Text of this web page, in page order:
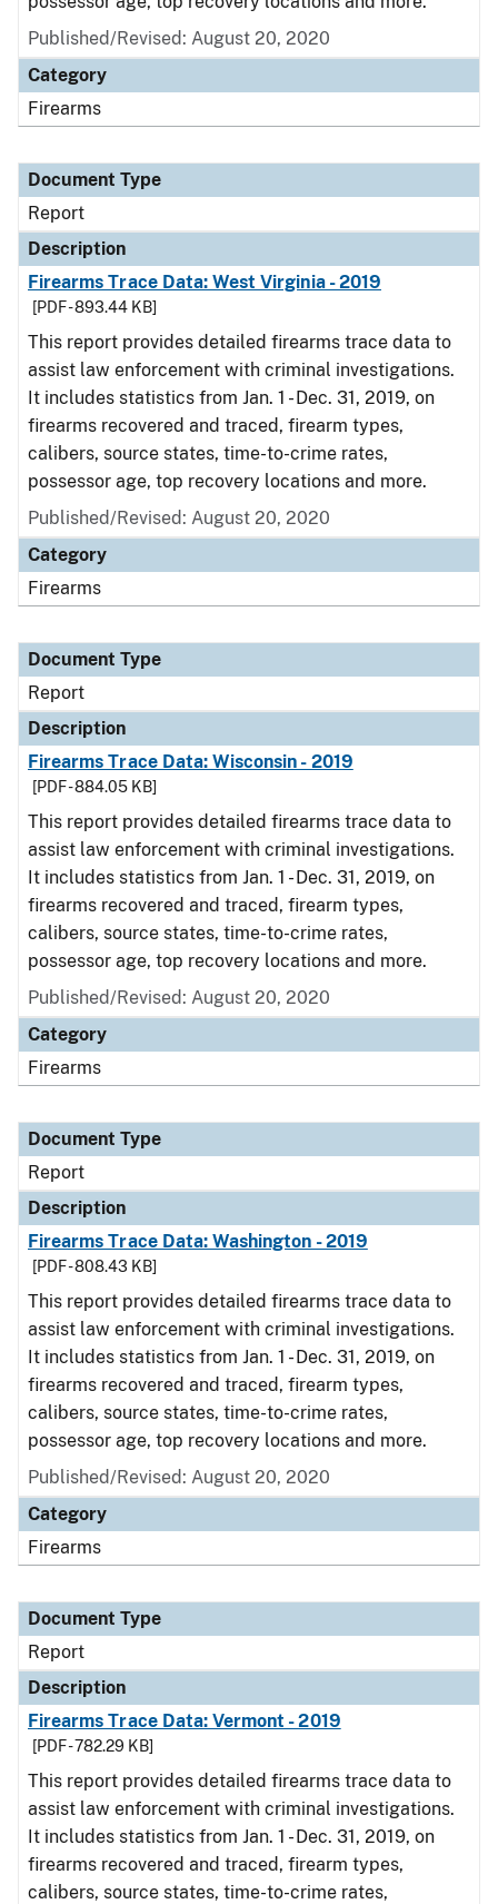
Published/Revised: August 20, 2020
Category
Firearms
Document Type
Report
Description
Firearms Trace Data: West Virginia - 2019
[PDF - 893.44 KB]
This report provides detailed firearms trace data to
assist law enforcement with criminal investigations.
It includes statistics from Jan. 1 - Dec. 31, 2019, on
firearms recovered and traced, firearm types,
calibers, source states, time-to-crime rates,
possessor age, top recovery locations and more.
Published/Revised: August 20, 2020
Category
Firearms
Document Type
Report
Description
Firearms Trace Data: Wisconsin - 2019
[PDF - 884.05 KB]
This report provides detailed firearms trace data to
assist law enforcement with criminal investigations.
It includes statistics from Jan. 1 - Dec. 31, 2019, on
firearms recovered and traced, firearm types,
calibers, source states, time-to-crime rates,
possessor age, top recovery locations and more.
Published/Revised: August 20, 2020
Category
Firearms
Document Type
Report
Description
Firearms Trace Data: Washington - 2019
[PDF - 808.43 KB]
This report provides detailed firearms trace data to
assist law enforcement with criminal investigations.
It includes statistics from Jan. 1 - Dec. 31, 2019, on
firearms recovered and traced, firearm types,
calibers, source states, time-to-crime rates,
possessor age, top recovery locations and more.
Published/Revised: August 20, 2020
Category
Firearms
Document Type
Report
Description
Firearms Trace Data: Vermont - 2019
[PDF - 782.29 KB]
This report provides detailed firearms trace data to
assist law enforcement with criminal investigations.
It includes statistics from Jan. 1 - Dec. 31, 2019, on
firearms recovered and traced, firearm types,
calibers, source states, time-to-crime rates,